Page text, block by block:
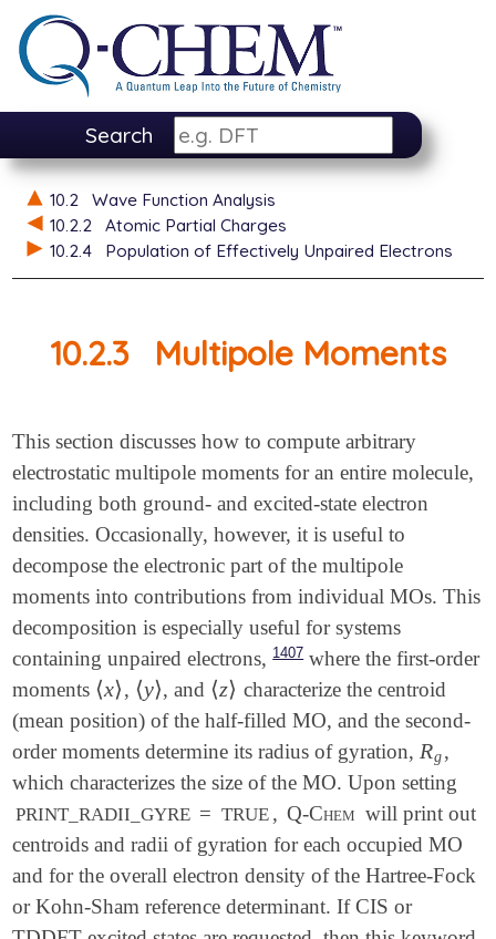
Search
10.2
Wave Function Analysis
10.2.2
Atomic Partial Charges
10.2.4
Population of Effectively Unpaired Electrons
10.2.3 Multipole Moments
This section discusses how to compute arbitrary
electrostatic multipole moments for an entire molecule,
including both ground- and excited-state electron
densities. Occasionally, however, it is useful to
decompose the electronic part of the multipole
moments into contributions from individual MOs. This
decomposition is especially useful for systems
containing unpaired electrons, 1407where the first-order
moments ⟨x⟩
⟨x⟩, ⟨y⟩
⟨y⟩, and ⟨z⟩
⟨z⟩ characterize the centroid
(mean position) of the half-filled MO, and the second-
order moments determine its radius of gyration,Rg
Rg,
which characterizes the size of the MO. Upon setting
PRINT_RADII_GYRE = TRUE , Q-Chem will print out
centroids and radii of gyration for each occupied MO
and for the overall electron density of the Hartree-Fock
or Kohn-Sham reference determinant. If CIS or